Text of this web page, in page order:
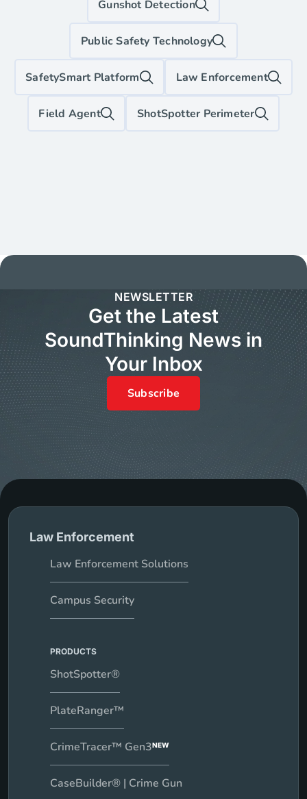
Gunshot Detection
Public Safety Technology
SafetySmart Platform Law Enforcement
Field Agent ShotSpotter Perimeter
NEWSLETTER
Get the Latest
SoundThinking News in
Your Inbox
Subscribe
Law Enforcement
Law Enforcement Solutions
Campus Security
PRODUCTS
ShotSpotter®
PlateRanger™
CrimeTracer™ Gen3NEW
CaseBuilder® | Crime Gun